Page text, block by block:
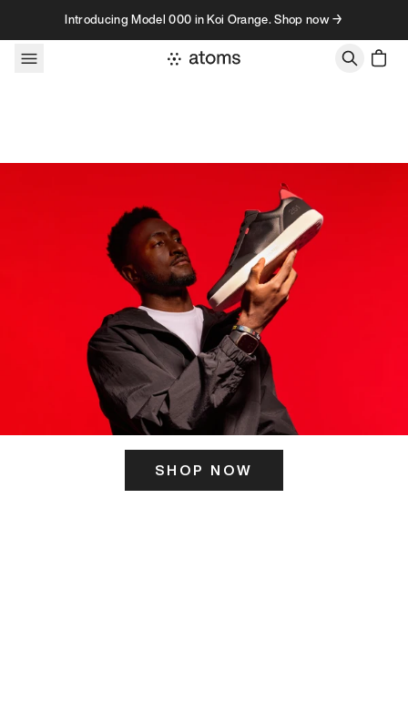
Skip to contentIntroducing Model 000 in Koi Orange. Shop now →
SHOP NOW